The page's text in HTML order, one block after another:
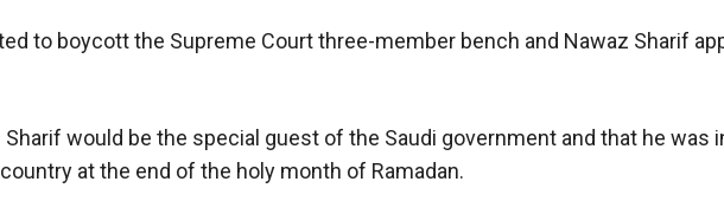
to boycott the Supreme Court three-member bench and Nawaz Sharif
would be the special guest of the Saudi government and that he was
at the end of the holy month of Ramadan.